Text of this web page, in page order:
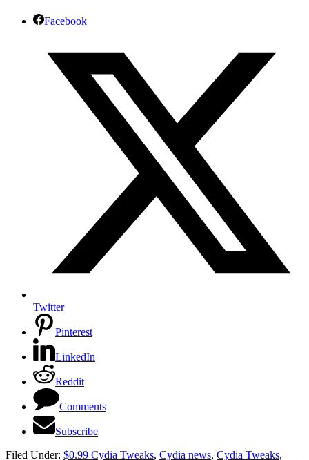
Facebook
Twitter
Pinterest
LinkedIn
Reddit
Comments
Subscribe
Filed Under: $0.99 Cydia Tweaks, Cydia news, Cydia Tweaks,